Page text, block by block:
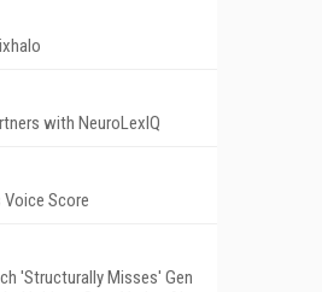
with NeuroLexIQ
Score
'Structurally Misses' Gen